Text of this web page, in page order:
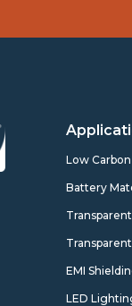
Low
Battery
EMI
LED